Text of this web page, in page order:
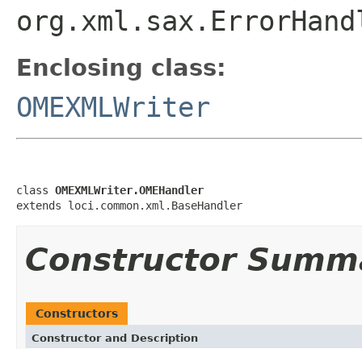
Enclosing class:
OMEXMLWriter
class OMEXMLWriter.OMEHandler
extends loci.common.xml.BaseHandler
Constructor
Constructors
Constructor and Description